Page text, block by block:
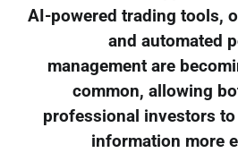
AI-powered trading tools,
and automated
management are
common, allowing
professional investors
information more